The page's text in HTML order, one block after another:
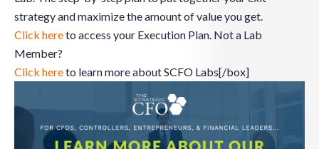
strategy and maximize the amount of value you get.
Click hereto access your Execution Plan. Not a Lab
Member?
Click hereto learn more about SCFO Labs[/box]